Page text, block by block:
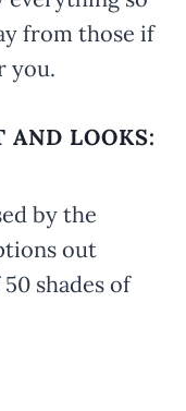
from those if
you.
AND LOOKS:
by the
out
shades of